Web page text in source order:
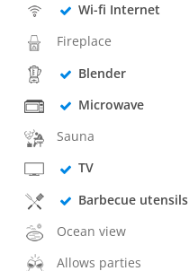
Wi-fi Internet
Fireplace
Blender
Microwave
Sauna
TV
Barbecue utensils
Ocean view
Allows parties